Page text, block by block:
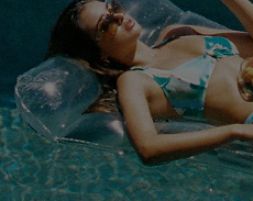
QUICK LINKS
Cupshe E-Gift Card